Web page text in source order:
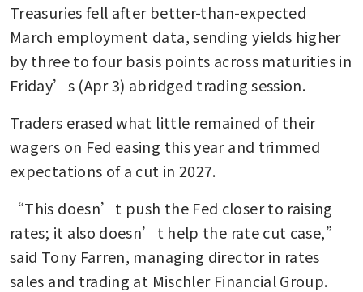
Treasuries fell after better-than-expected
March employment data, sending yields higher
by three to four basis points across maturities in
Friday’s (Apr 3) abridged trading session.
Traders erased what little remained of their
wagers on Fed easing this year and trimmed
expectations of a cut in 2027.
“This doesn’t push the Fed closer to raising
rates; it also doesn’t help the rate cut case,”
said Tony Farren, managing director in rates
sales and trading at Mischler Financial Group.